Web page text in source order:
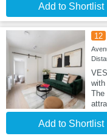
Add to Shortlist
12
Add to Shortlist